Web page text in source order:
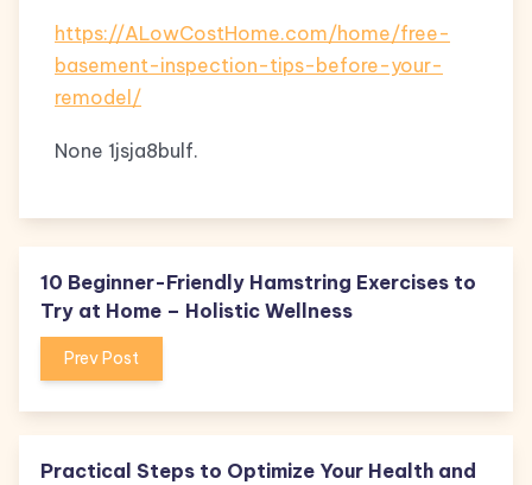
https://ALowCostHome.com/home/free-
basement-inspection-tips-before-your-
remodel/
None 1jsja8bulf.
10 Beginner-Friendly Hamstring Exercises to
Try at Home – Holistic Wellness
Prev Post
Practical Steps to Optimize Your Health and